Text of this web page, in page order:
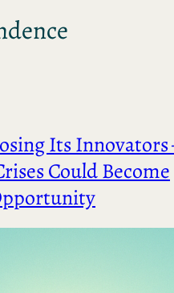
Its
Could Become